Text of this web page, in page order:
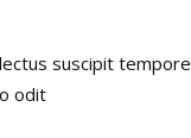
suscipit tempore
odit